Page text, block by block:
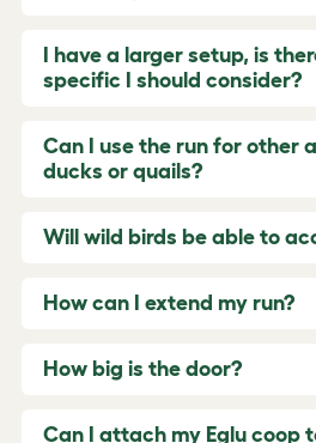
I have a larger setup, is
specific I should consider?
Can I use the run for other
ducks or quails?
Will wild birds be able to
How can I extend my run?
How big is the door?
Can I attach my Eglu coop